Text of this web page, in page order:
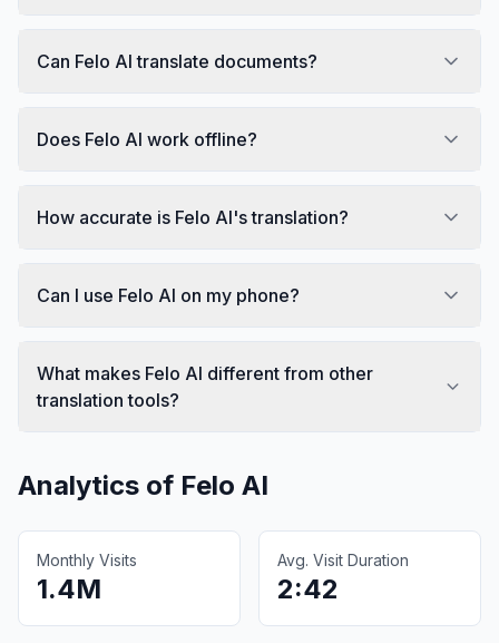
Can Felo AI translate documents?
Does Felo AI work offline?
How accurate is Felo AI's translation?
Can I use Felo AI on my phone?
What makes Felo AI different from other
translation tools?
Analytics of Felo AI
Monthly Visits
1.4M
Avg. Visit Duration
2:42